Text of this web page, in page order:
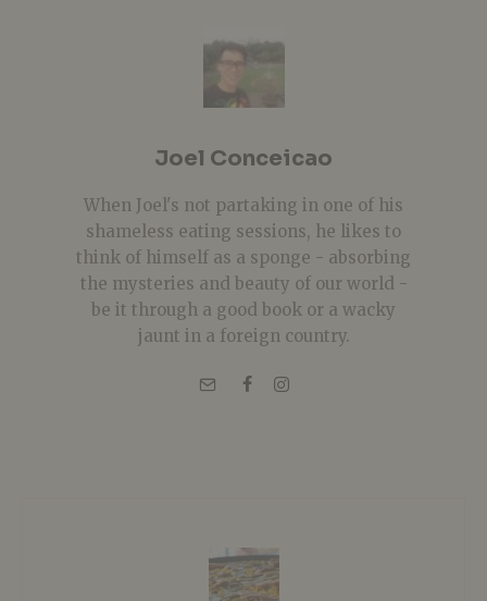
Joel Conceicao
When Joel's not partaking in one of his
shameless eating sessions, he likes to
think of himself as a sponge - absorbing
the mysteries and beauty of our world -
be it through a good book or a wacky
jaunt in a foreign country.